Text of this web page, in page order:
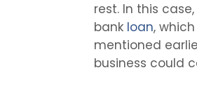
rest. In this
bank loan,
mentioned
business could